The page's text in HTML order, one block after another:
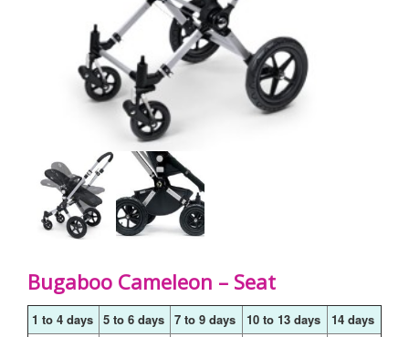
Bugaboo Cameleon – Seat
1 to 4 days 5 to 6 days 7 to 9 days 10 to 13 days
14 days